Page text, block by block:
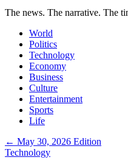
The news. The narrative. The
World
Politics
Technology
Economy
Business
Culture
Entertainment
Sports
Life
← May 30, 2026 Edition
Technology